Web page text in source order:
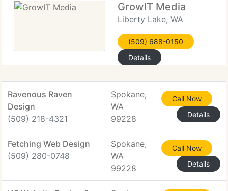
GrowIT Media
Liberty Lake, WA
(509) 688-0150
Details
Ravenous Raven
Design
(509) 218-4321
Spokane,
WA
99228
Call Now
Details
Fetching Web Design
(509) 280-0748
Spokane,
WA
99228
Call Now
Details